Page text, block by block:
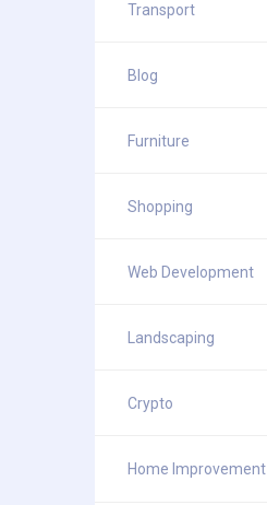
Transport
Blog
Furniture
Shopping
Web Development
Landscaping
Crypto
Home Improvement